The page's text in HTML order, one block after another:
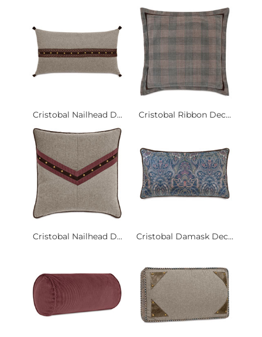
Cristobal Nailhead D... Cristobal Ribbon Dec...
Cristobal Nailhead D... Cristobal Damask Dec...